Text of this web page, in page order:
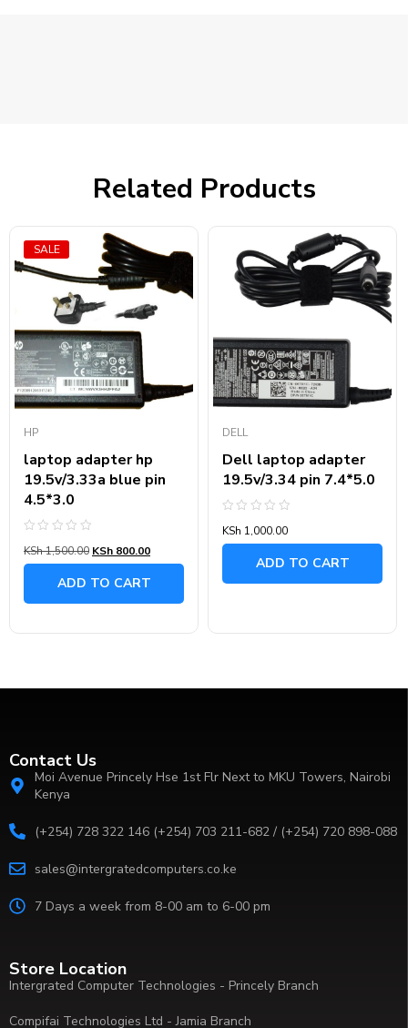
Related Products
SALE
HP
laptop adapter hp
19.5v/3.33a blue pin
4.5*3.0
0
out
KSh1,500.00 KSh 800.00
ADD TO CART
DELL
Dell laptop adapter
19.5v/3.34 pin 7.4*5.0
0
out
KSh 1,000.00
ADD TO CART
Contact Us
Moi Avenue Princely Hse 1st Flr Next to MKU Towers, Nairobi
Kenya
(+254) 728 322 146 (+254) 703 211-682 / (+254) 720 898-088
sales@intergratedcomputers.co.ke
7 Days a week from 8-00 am to 6-00 pm
Store Location
Intergrated Computer Technologies - Princely Branch
Compifai Technologies Ltd - Jamia Branch